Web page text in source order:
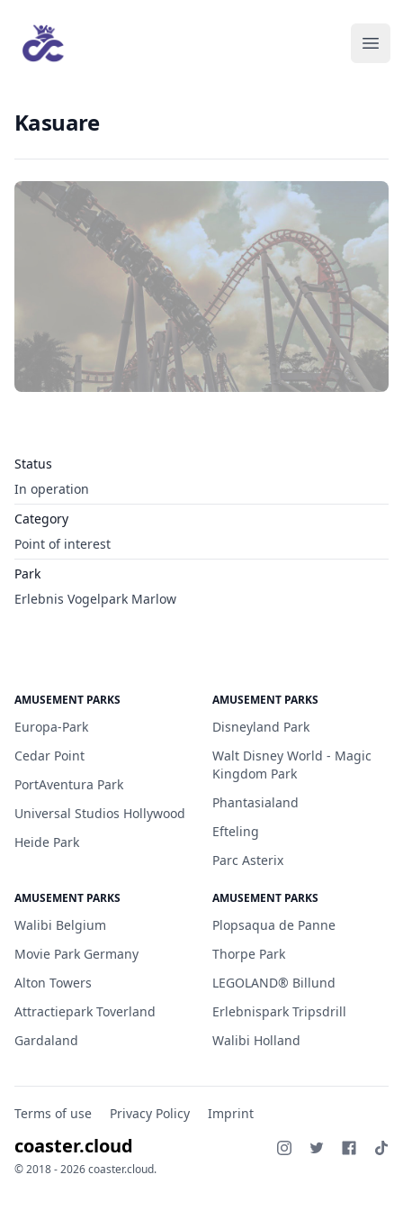
Kasuare
Status
In operation
Category
Point of interest
Park
Erlebnis Vogelpark Marlow
AMUSEMENT PARKS
Europa-Park
Cedar Point
PortAventura Park
Universal Studios Hollywood
Heide Park
AMUSEMENT PARKS
Disneyland Park
Walt Disney World - Magic
Kingdom Park
Phantasialand
Efteling
Parc Asterix
AMUSEMENT PARKS
Walibi Belgium
Movie Park Germany
Alton Towers
Attractiepark Toverland
Gardaland
AMUSEMENT PARKS
Plopsaqua de Panne
Thorpe Park
LEGOLAND® Billund
Erlebnispark Tripsdrill
Walibi Holland
Terms of use Privacy Policy Imprint
coaster.cloud
© 2018 - 2026 coaster.cloud.